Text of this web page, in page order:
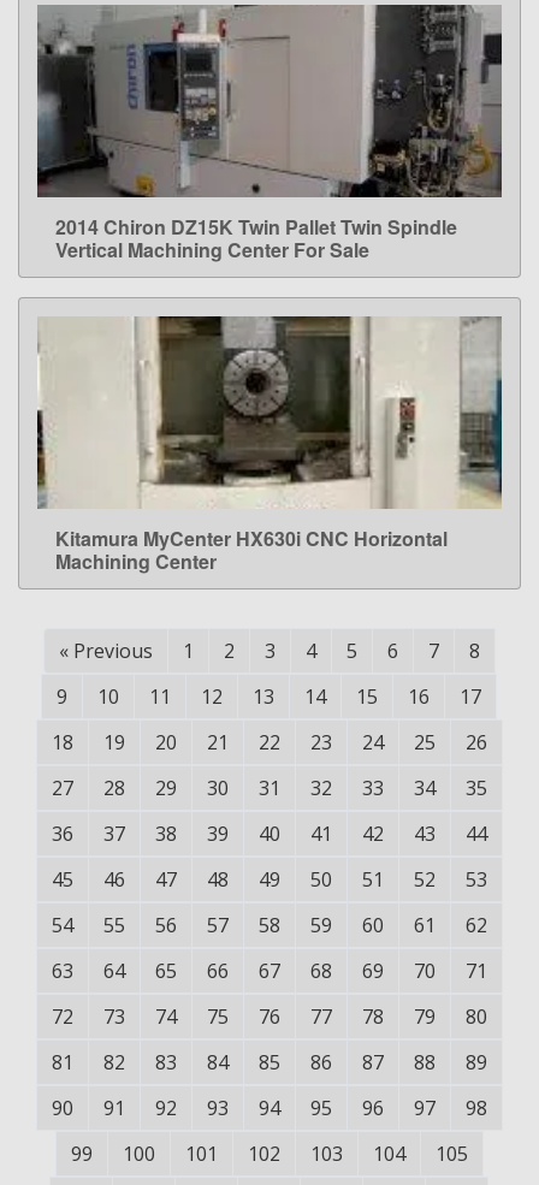
LEARN MORE
2014 Chiron DZ15K Twin Pallet Twin Spindle
Vertical Machining Center For Sale
LEARN MORE
Kitamura MyCenter HX630i CNC Horizontal
Machining Center
« Previous 1 2 3 4 5 6 7
8
9
10 11 12 13 14 15 16
17
18
19 20 21 22 23 24 25
26
27
28 29 30 31 32 33 34
35
36
37 38 39 40 41 42 43
44
45
46 47 48 49 50 51 52
53
54
55 56 57 58 59 60 61
62
63
64 65 66 67 68 69 70
71
72
73 74 75 76 77 78 79
80
81
82 83 84 85 86 87 88
89
90
91 92 93 94 95 96 97
98
99
100 101 102 103 104
105